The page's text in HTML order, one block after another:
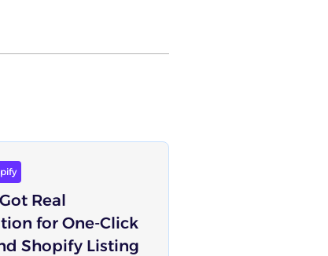
Real
for One-Click
Shopify Listing